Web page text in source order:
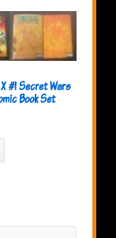
#1 Secret Wars
Book Set